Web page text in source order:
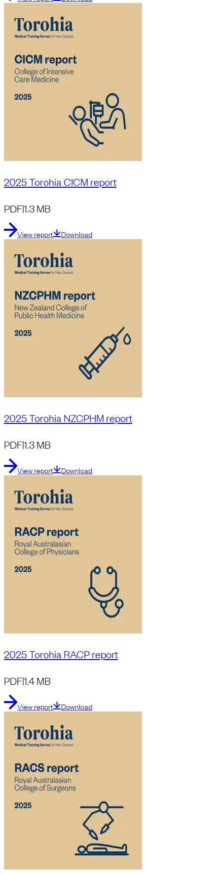
2025 Torohia CICM report
PDF|1.3 MB
View report Download
2025 Torohia NZCPHM report
PDF|1.3 MB
View report Download
2025 Torohia RACP report
PDF|1.4 MB
View report Download